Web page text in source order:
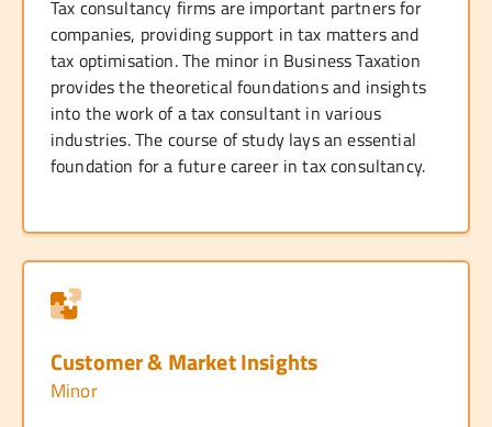
Tax consultancy firms are important partners for
companies, providing support in tax matters and
tax optimisation. The minor in Business Taxation
provides the theoretical foundations and insights
into the work of a tax consultant in various
industries. The course of study lays an essential
foundation for a future career in tax consultancy.
Customer & Market Insights
Minor